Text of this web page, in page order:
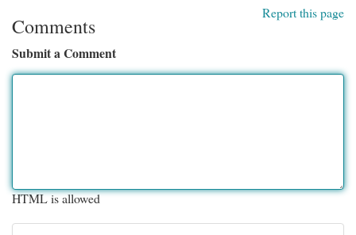
Report this page
Comments
Submit a Comment
HTML is allowed